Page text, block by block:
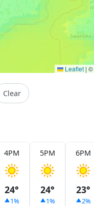
Leaflet | ©
Clear
4PM
24°
1%
5PM
24°
1%
6PM
23°
2%